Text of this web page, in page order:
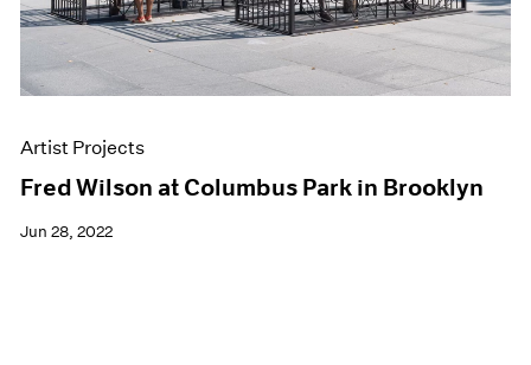
Artist Projects
Fred Wilson at Columbus Park in Brooklyn
Jun 28, 2022